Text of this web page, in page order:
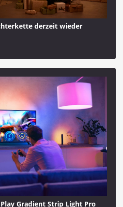
derzeit wieder
Gradient Strip Light Pro